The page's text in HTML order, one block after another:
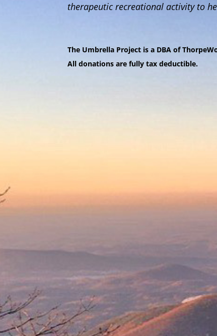
therapeutic recreational activity to
The Umbrella Project is a DBA of
All donations are fully tax deductible.